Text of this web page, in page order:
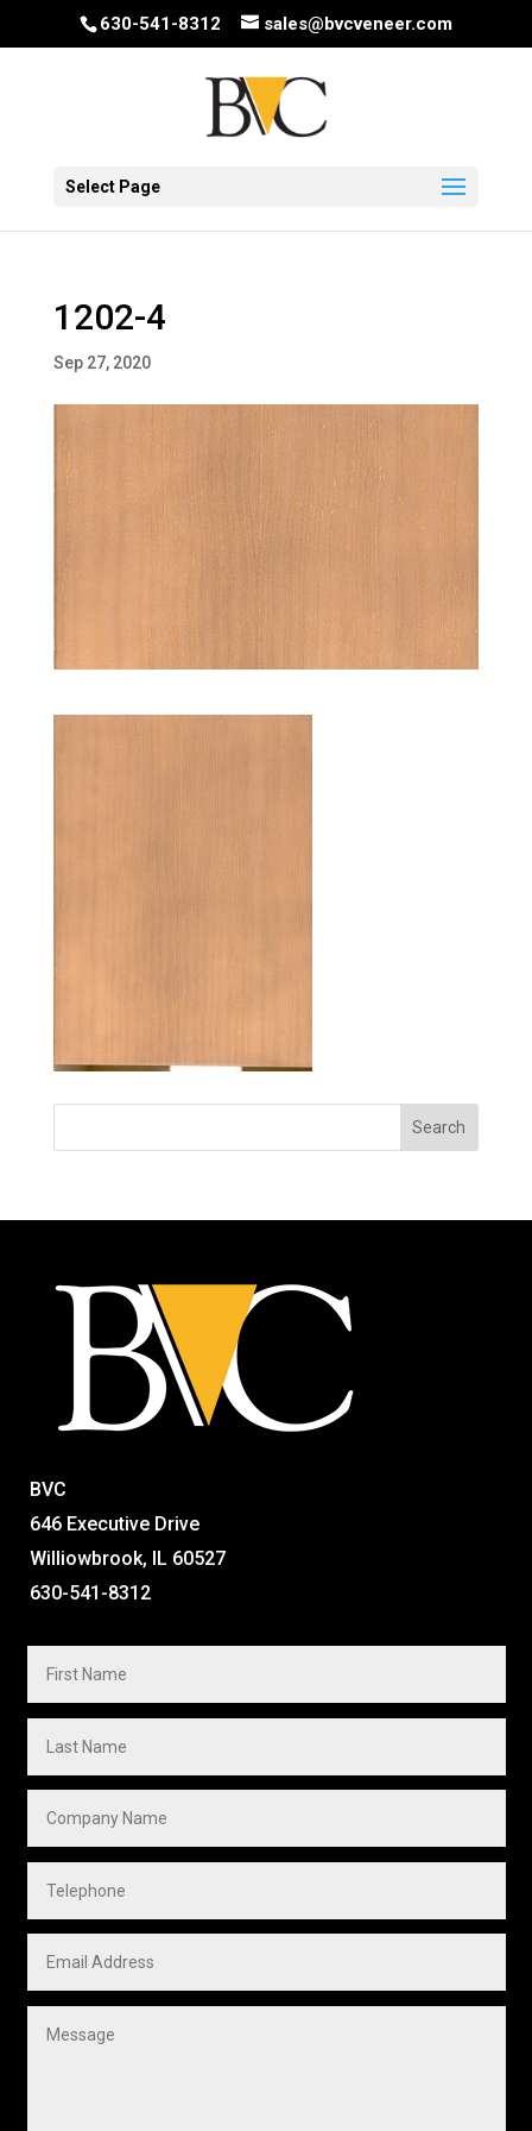
630-541-8312 sales@bvcveneer.com
Select Page
1202-4
Sep 27, 2020
BVC
646 Executive Drive
Williowbrook, IL 60527
630-541-8312